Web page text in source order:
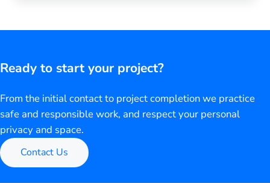
Ready to start your project?
From the initial contact to project completion we practice
safe and responsible work, and respect your personal
privacy and space.
Contact Us